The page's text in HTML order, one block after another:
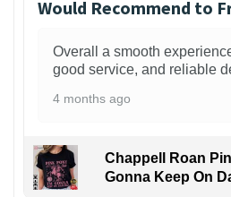
Would Recommend to
Overall a smooth
good service, and reliable
4 months ago
Chappell Roan
Gonna Keep On